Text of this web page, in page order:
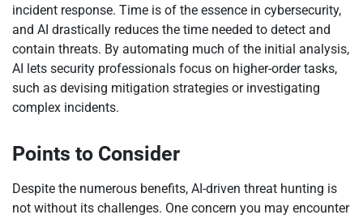
incident response. Time is of the essence in cybersecurity,
and AI drastically reduces the time needed to detect and
contain threats. By automating much of the initial analysis,
AI lets security professionals focus on higher-order tasks,
such as devising mitigation strategies or investigating
complex incidents.
Points to Consider
Despite the numerous benefits, AI-driven threat hunting is
not without its challenges. One concern you may encounter